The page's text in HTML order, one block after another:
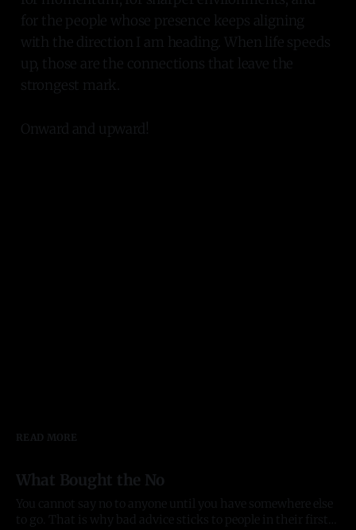
for the people whose presence keeps aligning
with the direction I am heading. When life speeds
up, those are the connections that leave the
strongest mark.
Onward and upward!
READ MORE
What Bought the No
You cannot say no to anyone until you have somewhere else
to go. That is why bad advice sticks to people in their first